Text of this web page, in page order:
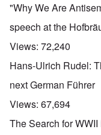
"Why We Are
speech at the
Views: 72,240
Hans-Ulrich Rudel:
next German Führer
Views: 67,694
The Search for